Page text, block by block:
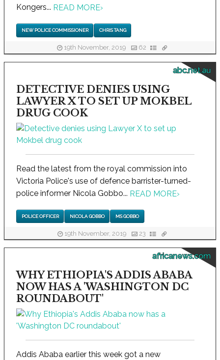
Kongers... READ MORE›
NEW POLICE COMMISSIONER CHRIS TANG
19th November, 2019 62
abc.net.au
DETECTIVE DENIES USING
LAWYER X TO SET UP MOKBEL
DRUG COOK
Read the latest from the royal commission into
Victoria Police's use of defence barrister-turned-
police informer Nicola Gobbo... READ MORE›
POLICE OFFICER NICOLA GOBBO MS GOBBO
19th November, 2019 23
africanews.com
WHY ETHIOPIA'S ADDIS ABABA
NOW HAS A 'WASHINGTON DC
ROUNDABOUT'
Addis Ababa earlier this week got a new